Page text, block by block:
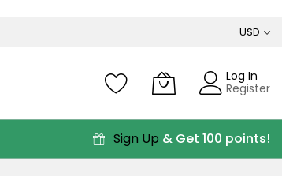
USD
Log In
Register
Sign Up & Get 100 points!